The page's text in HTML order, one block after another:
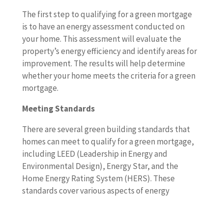
The first step to qualifying for a green mortgage
is to have an energy assessment conducted on
your home. This assessment will evaluate the
property’s energy efficiency and identify areas for
improvement. The results will help determine
whether your home meets the criteria for a green
mortgage.
Meeting Standards
There are several green building standards that
homes can meet to qualify for a green mortgage,
including LEED (Leadership in Energy and
Environmental Design), Energy Star, and the
Home Energy Rating System (HERS). These
standards cover various aspects of energy